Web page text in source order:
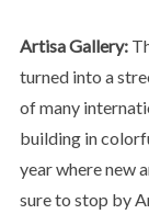
Artisa Gallery:
turned into a
of many
building in
year where new
sure to stop by